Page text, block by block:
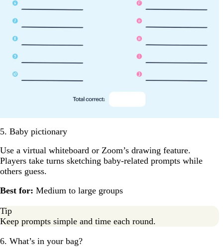
5. Baby pictionary
Use a virtual whiteboard or Zoom’s drawing feature.
Players take turns sketching baby-related prompts while
others guess.
Best for: Medium to large groups
Tip
Keep prompts simple and time each round.
6. What’s in your bag?